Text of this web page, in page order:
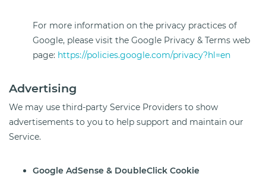
For more information on the privacy practices of
Google, please visit the Google Privacy & Terms web
page: https://policies.google.com/privacy?hl=en
Advertising
We may use third-party Service Providers to show
advertisements to you to help support and maintain our
Service.
Google AdSense & DoubleClick Cookie